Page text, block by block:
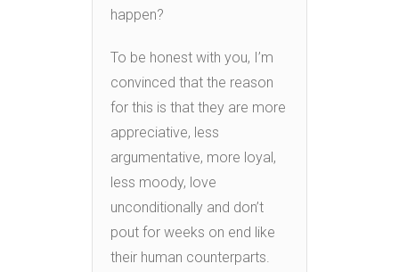
happen?
To be honest with you, I’m
convinced that the reason
for this is that they are more
appreciative, less
argumentative, more loyal,
less moody, love
unconditionally and don’t
pout for weeks on end like
their human counterparts.